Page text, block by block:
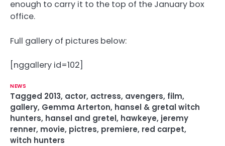
enough to carry it to the top of the January box
office.
Full gallery of pictures below:
[nggallery id=102]
NEWS
Tagged 2013, actor, actress, avengers, film,
gallery, Gemma Arterton, hansel & gretal witch
hunters, hansel and gretel, hawkeye, jeremy
renner, movie, pictres, premiere, red carpet,
witch hunters